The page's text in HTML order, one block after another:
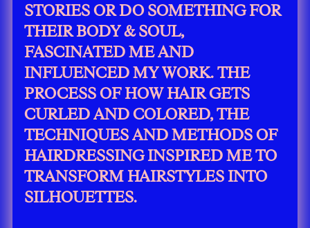
STORIES OR DO SOMETHING FOR
THEIR BODY & SOUL,
FASCINATED ME AND
INFLUENCED MY WORK. THE
PROCESS OF HOW HAIR GETS
CURLED AND COLORED, THE
TECHNIQUES AND METHODS OF
HAIRDRESSING INSPIRED ME TO
TRANSFORM HAIRSTYLES INTO
SILHOUETTES.